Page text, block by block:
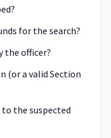
for the search?
the officer?
(or a valid Section
the suspected